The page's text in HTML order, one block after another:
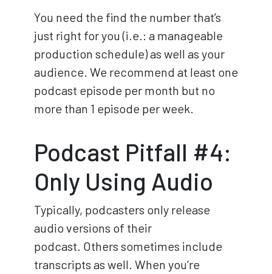
You need the find the number that’s
just right for you (i.e.: a manageable
production schedule) as well as your
audience. We recommend at least one
podcast episode per month but no
more than 1 episode per week.
Podcast Pitfall #4:
Only Using Audio
Typically, podcasters only release
audio versions of their
podcast. Others sometimes include
transcripts as well. When you’re